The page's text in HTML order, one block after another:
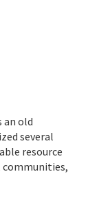
an old
several
resource